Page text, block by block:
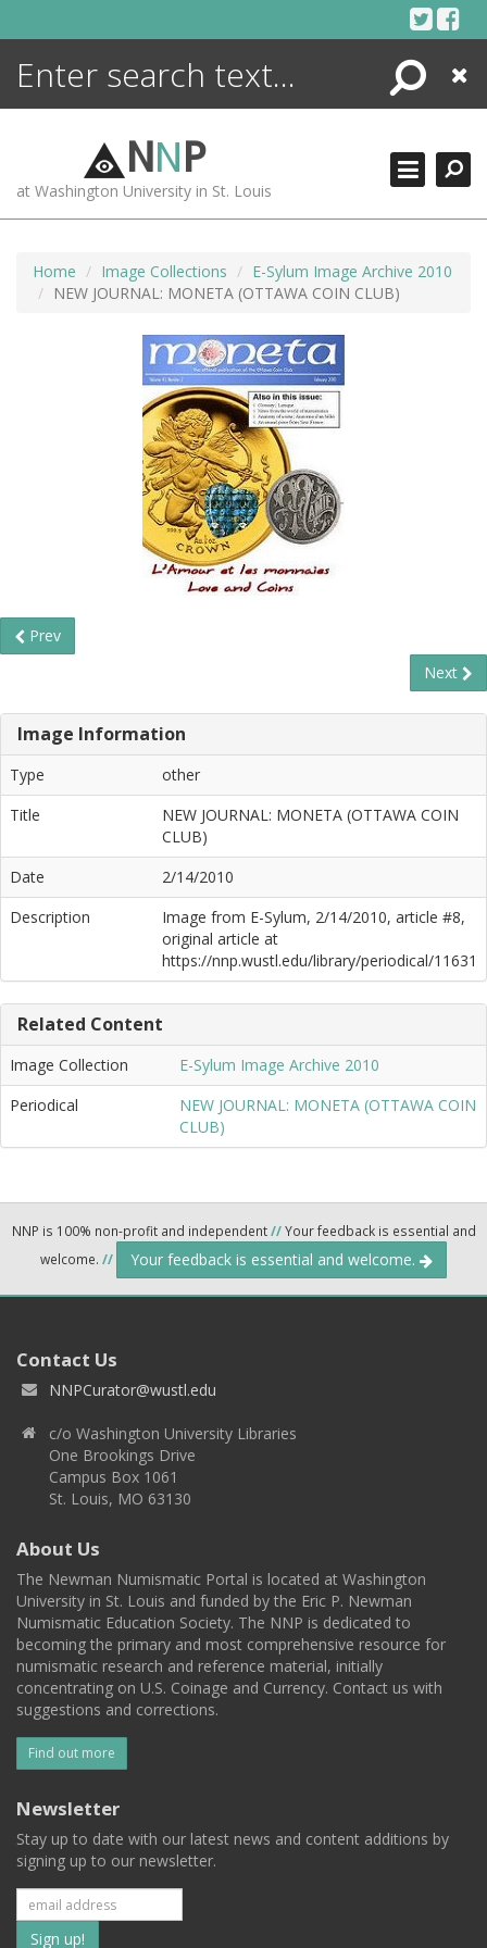
Search
Close
NNP
at Washington University in St. Louis
Home Image Collections
E-Sylum Image Archive 2010
NEW JOURNAL: MONETA (OTTAWA COIN CLUB)
Prev
Next
Image Information
Type
other
Title
NEW JOURNAL: MONETA (OTTAWA COIN
CLUB)
Date
2/14/2010
Description
Image from E-Sylum, 2/14/2010, article #8,
original article at
https://nnp.wustl.edu/library/periodical/11631
Related Content
Image Collection
E-Sylum Image Archive 2010
Periodical
NEW JOURNAL: MONETA (OTTAWA COIN
CLUB)
NNP is 100% non-profit and independent//Your feedback is essential and
welcome. // Your feedback is essential and welcome.
Contact Us
NNPCurator@wustl.edu
c/o Washington University Libraries
One Brookings Drive
Campus Box 1061
St. Louis, MO 63130
About Us
The Newman Numismatic Portal is located at Washington
University in St. Louis and funded by the Eric P. Newman
Numismatic Education Society. The NNP is dedicated to
becoming the primary and most comprehensive resource for
numismatic research and reference material, initially
concentrating on U.S. Coinage and Currency. Contact us with
suggestions and corrections.
Find out more
Newsletter
Stay up to date with our latest news and content additions by
signing up to our newsletter.
Subscribe
ENCYCLOPEDIA
MORE +
ADVANCED SEARCHING